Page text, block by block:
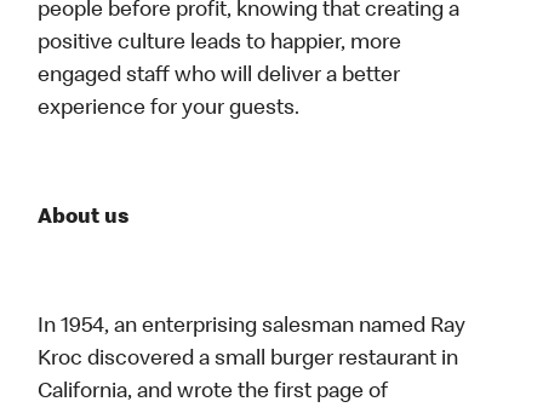
people before profit, knowing that creating a
positive culture leads to happier, more
engaged staff who will deliver a better
experience for your guests.
About us
In 1954, an enterprising salesman named Ray
Kroc discovered a small burger restaurant in
California, and wrote the first page of